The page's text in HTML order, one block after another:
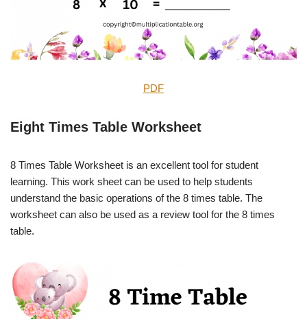
PDF
Eight Times Table Worksheet
8 Times Table Worksheet is an excellent tool for student
learning. This work sheet can be used to help students
understand the basic operations of the 8 times table. The
worksheet can also be used as a review tool for the 8 times
table.